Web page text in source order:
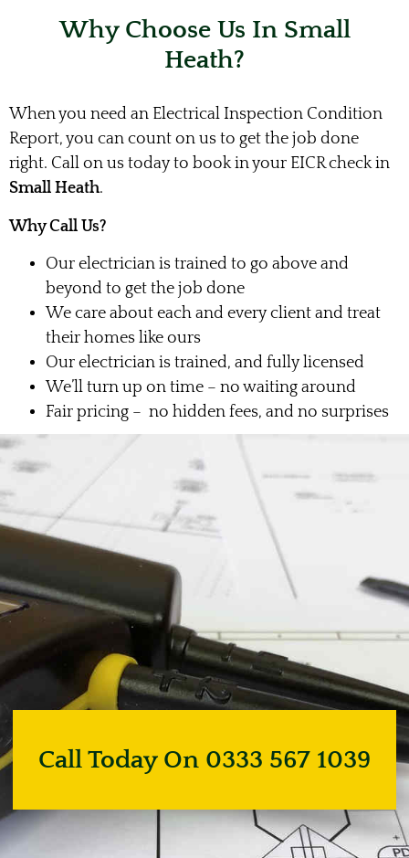
Why Choose Us In Small
Heath?
When you need an Electrical Inspection Condition
Report, you can count on us to get the job done
right. Call on us today to book in your EICR check in
Small Heath.
Why Call Us?
Our electrician is trained to go above and
beyond to get the job done
We care about each and every client and treat
their homes like ours
Our electrician is trained, and fully licensed
We’ll turn up on time – no waiting around
Fair pricing – no hidden fees, and no surprises
Call Today On 0333 567 1039